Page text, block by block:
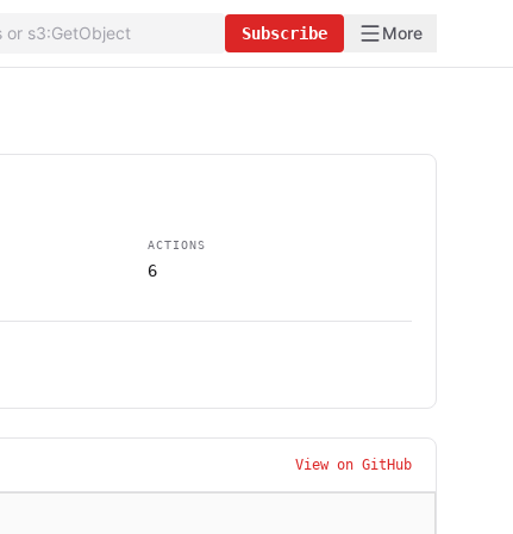
Subscribe More
ACTIONS
6
View on GitHub